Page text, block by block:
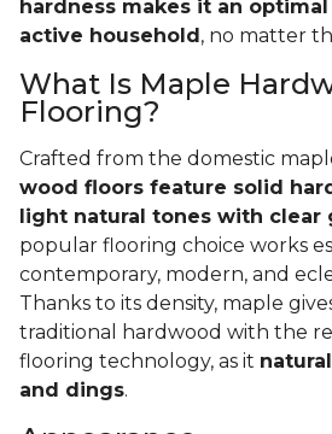
hardness makes it an
active household, no matter
What Is Maple
Flooring?
Crafted from the domestic
wood floors feature solid
light natural tones with clear
popular flooring choice works
contemporary, modern, and
Thanks to its density, maple
traditional hardwood with the
flooring technology, as it
and dings.